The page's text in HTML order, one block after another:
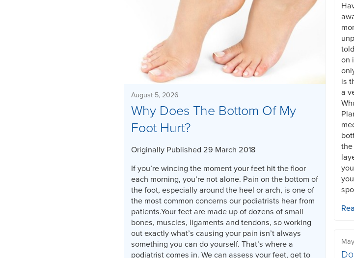
August 5, 2026
Why Does The Bottom Of My
Foot Hurt?
Originally Published 29 March 2018
If you’re wincing the moment your feet hit the floor
each morning, you’re not alone. Pain on the bottom of
the foot, especially around the heel or arch, is one of
the most common concerns our podiatrists hear from
patients.Your feet are made up of dozens of small
bones, muscles, ligaments and tendons, so working
out exactly what’s causing your pain isn’t always
something you can do yourself. That’s where a
podiatrist comes in. We can assess your feet, get to
on
is
a
the